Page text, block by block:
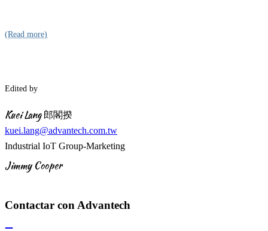
(Read more)
Edited by
Kuei Lang 郎閣揆
kuei.lang@advantech.com.tw
Industrial IoT Group-Marketing
Jimmy Cooper
Contactar con Advantech